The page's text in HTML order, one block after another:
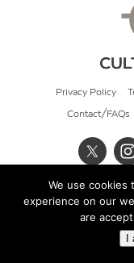
Privacy Policy
Contact/FAQs
©
We use
experience on our
are